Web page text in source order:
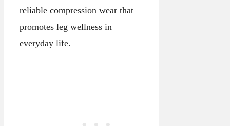
reliable compression wear that
promotes leg wellness in
everyday life.